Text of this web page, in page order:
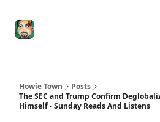
Howie Town
Posts
The SEC and Trump Confirm
Himself - Sunday Reads And Listens